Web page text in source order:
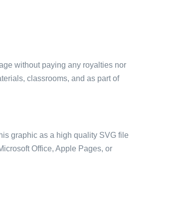
without paying any royalties nor
classrooms, and as part of
graphic as a high quality SVG file
Office, Apple Pages, or